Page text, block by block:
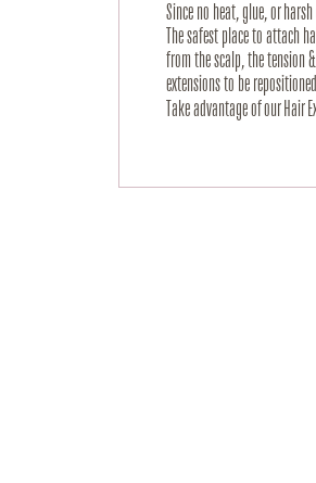
Since no heat, glue, or
The safest place to attach
from the scalp, the tension
extensions to be
Take advantage of our Hair